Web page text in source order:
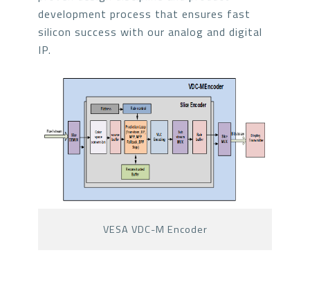
development process that ensures fast
silicon success with our analog and digital
IP.
VESA VDC-M Encoder